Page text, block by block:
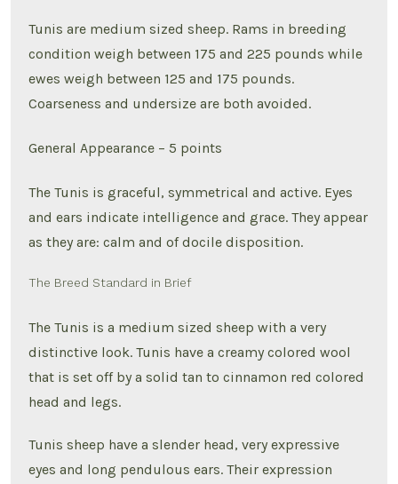
Tunis are medium sized sheep. Rams in breeding
condition weigh between 175 and 225 pounds while
ewes weigh between 125 and 175 pounds.
Coarseness and undersize are both avoided.
General Appearance – 5 points
The Tunis is graceful, symmetrical and active. Eyes
and ears indicate intelligence and grace. They appear
as they are: calm and of docile disposition.
The Breed Standard in Brief
The Tunis is a medium sized sheep with a very
distinctive look. Tunis have a creamy colored wool
that is set off by a solid tan to cinnamon red colored
head and legs.
Tunis sheep have a slender head, very expressive
eyes and long pendulous ears. Their expression